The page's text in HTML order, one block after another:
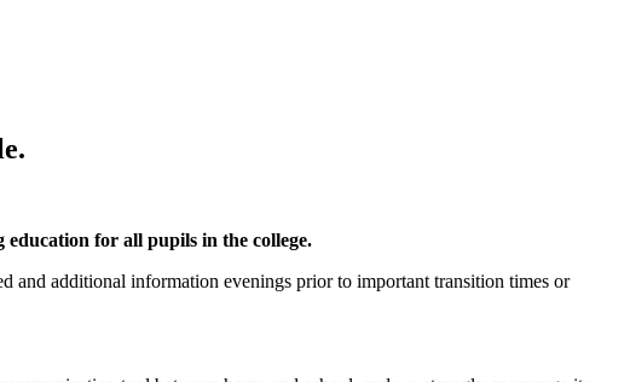
for all pupils in the college.
and additional information evenings prior to important transition times or